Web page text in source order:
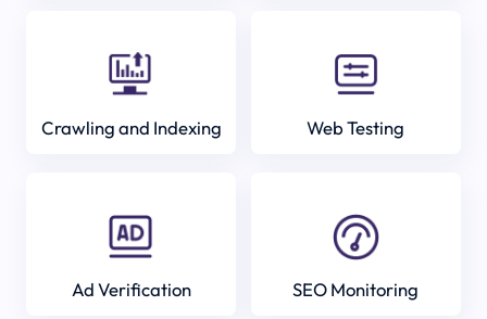
Crawling and Indexing Web Testing
Ad Verification SEO Monitoring